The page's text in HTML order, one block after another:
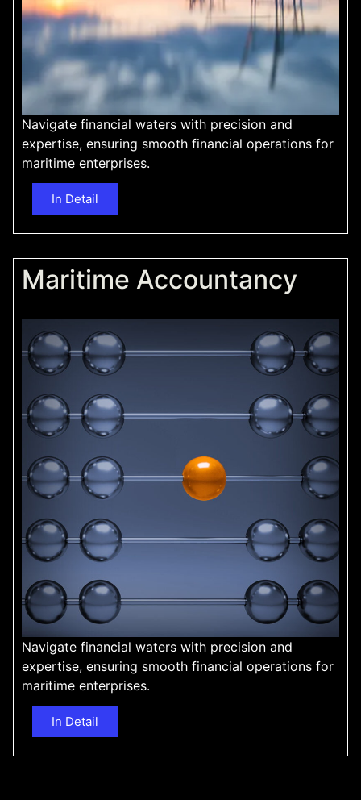
Navigate financial waters with precision and
expertise, ensuring smooth financial operations for
maritime enterprises.
In Detail
Maritime Accountancy
Navigate financial waters with precision and
expertise, ensuring smooth financial operations for
maritime enterprises.
In Detail